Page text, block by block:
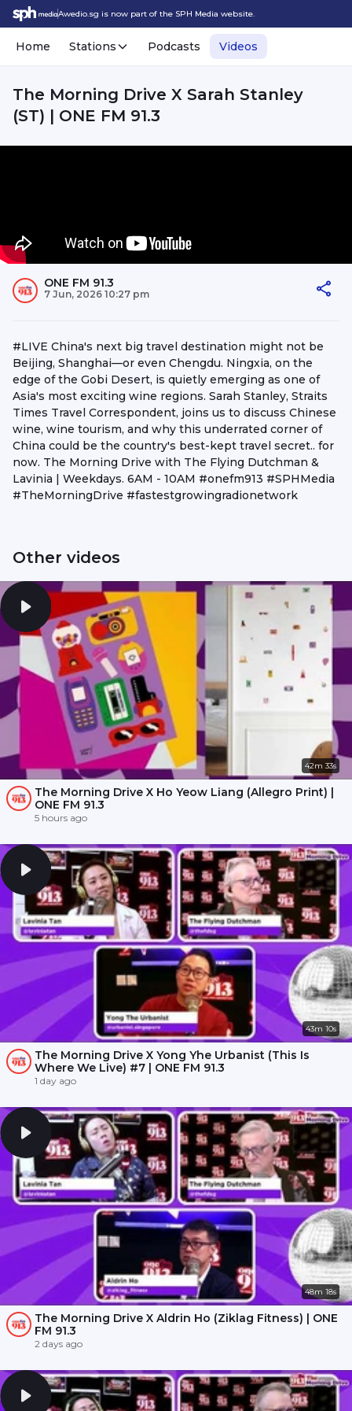
Awedio.sg is now part of the SPH Media website.
Home Stations Podcasts Videos
The Morning Drive X Sarah Stanley
(ST) | ONE FM 91.3
ONE FM 91.3
7 Jun, 2026 10:27 pm
#LIVE China's next big travel destination might not be
Beijing, Shanghai—or even Chengdu. Ningxia, on the
edge of the Gobi Desert, is quietly emerging as one of
Asia's most exciting wine regions. Sarah Stanley, Straits
Times Travel Correspondent, joins us to discuss Chinese
wine, wine tourism, and why this underrated corner of
China could be the country's best-kept travel secret.. for
now. The Morning Drive with The Flying Dutchman &
Lavinia | Weekdays. 6AM - 10AM #onefm913 #SPHMedia
#TheMorningDrive #fastestgrowingradionetwork
Other videos
42m 33s
The Morning Drive X Ho Yeow Liang (Allegro Print) |
ONE FM 91.3
5 hours ago
43m 10s
The Morning Drive X Yong Yhe Urbanist (This Is
Where We Live) #7 | ONE FM 91.3
1 day ago
48m 18s
The Morning Drive X Aldrin Ho (Ziklag Fitness) | ONE
FM 91.3
2 days ago